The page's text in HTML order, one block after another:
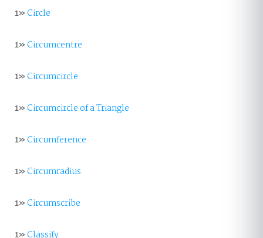
1»Circle
1»Circumcentre
1»Circumcircle
1»Circumcircle of a Triangle
1»Circumference
1»Circumradius
1»Circumscribe
1»Classify